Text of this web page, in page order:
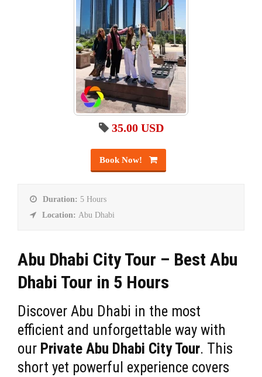
35.00 USD
Book Now!
Duration: 5 Hours
Location: Abu Dhabi
Abu Dhabi City Tour – Best Abu
Dhabi Tour in 5 Hours
Discover Abu Dhabi in the most
efficient and unforgettable way with
our Private Abu Dhabi City Tour. This
short yet powerful experience covers